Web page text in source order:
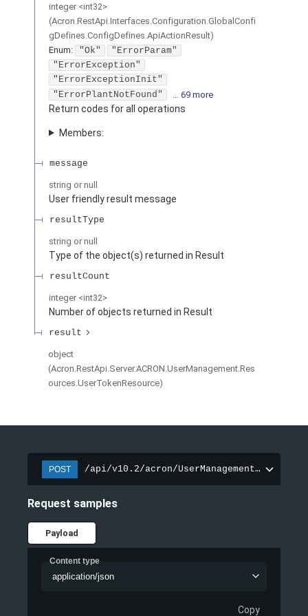
integer <int32>
(Acron.RestApi.Interfaces.Configuration.GlobalConfi
gDefines.ConfigDefines.ApiActionResult)
Enum: "Ok"
"ErrorParam"
"ErrorException"
"ErrorExceptionInit"
"ErrorPlantNotFound"
… 69 more
Return codes for all operations
Members:
message
string or null
User friendly result message
resultType
string or null
Type of the object(s) returned in Result
resultCount
integer <int32>
Number of objects returned in Result
result
object
(Acron.RestApi.Server.ACRON.UserManagement.Res
ources.UserTokenResource)
POST /api/v10.2/acron/UserManagement/Login
Request samples
Payload
Content type
application/json
Copy